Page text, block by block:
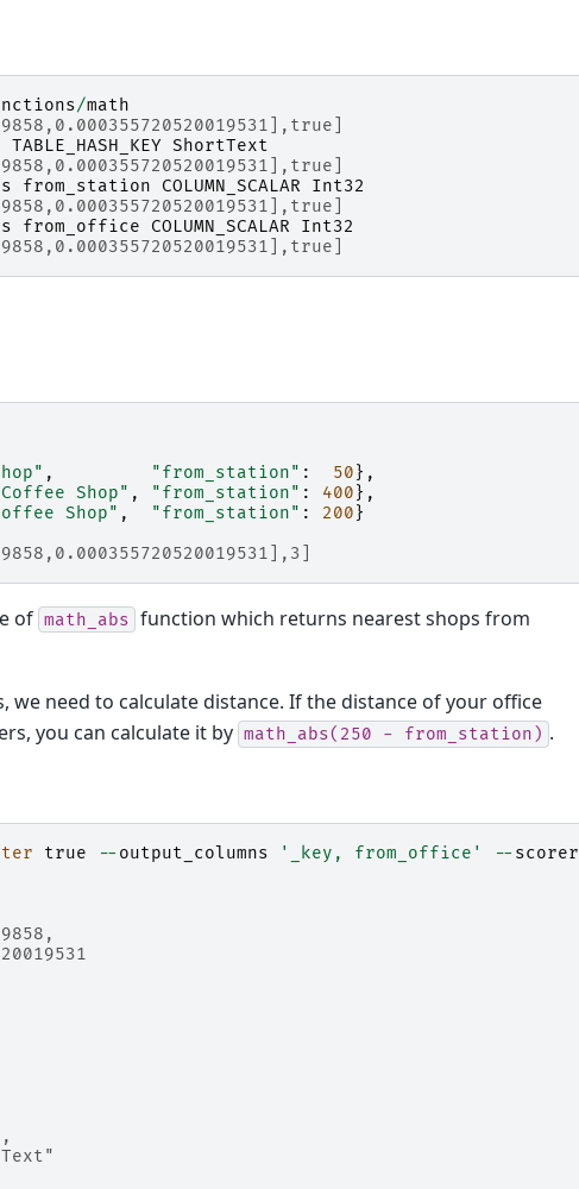
/math
TABLE_HASH_KEY ShortText
from_station COLUMN_SCALAR
Int32
from_office COLUMN_SCALAR
Int32
, "from_station" : 50},
Shop" , "from_station" : 400},
Shop" , "from_station" : 200}
of math_abs function which returns nearest shops from
we need to calculate distance. If the distance of your office
you can calculate it by math_abs(250 - from_station) .
true -- output_columns '_key, from_office' -- scorer